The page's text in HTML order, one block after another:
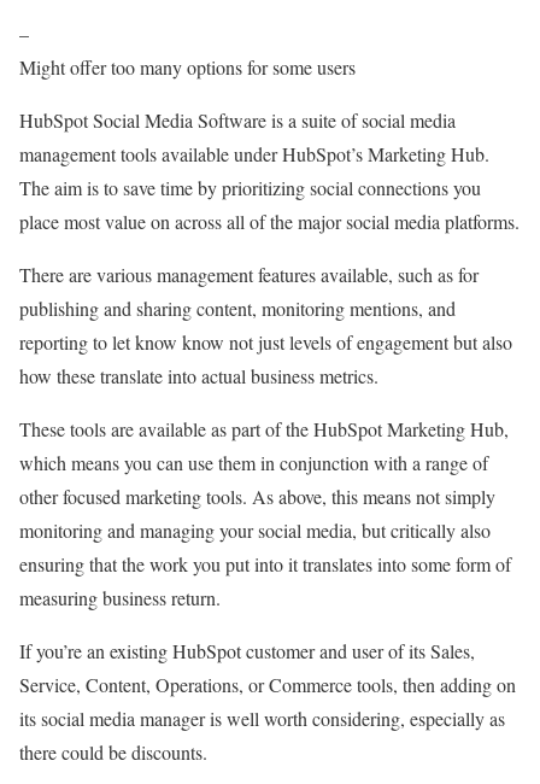
–
Might offer too many options for some users
HubSpot Social Media Software is a suite of social media
management tools available under HubSpot’s Marketing Hub.
The aim is to save time by prioritizing social connections you
place most value on across all of the major social media platforms.
There are various management features available, such as for
publishing and sharing content, monitoring mentions, and
reporting to let know know not just levels of engagement but also
how these translate into actual business metrics.
These tools are available as part of the HubSpot Marketing Hub,
which means you can use them in conjunction with a range of
other focused marketing tools. As above, this means not simply
monitoring and managing your social media, but critically also
ensuring that the work you put into it translates into some form of
measuring business return.
If you’re an existing HubSpot customer and user of its Sales,
Service, Content, Operations, or Commerce tools, then adding on
its social media manager is well worth considering, especially as
there could be discounts.